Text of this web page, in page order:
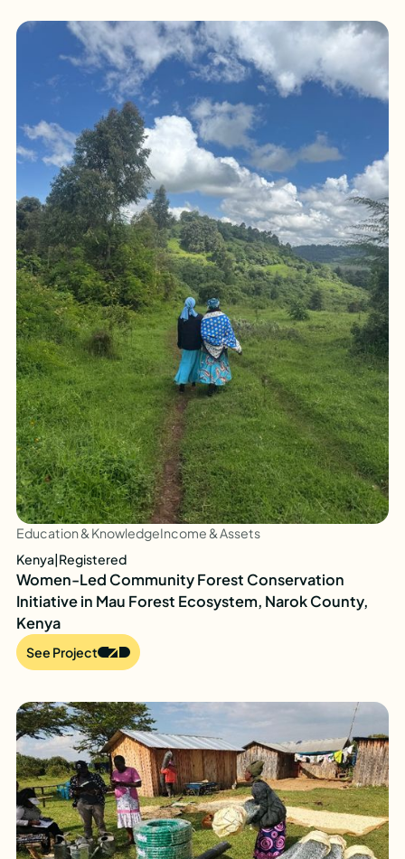
Education & KnowledgeIncome & Assets
Kenya|Registered
Women-Led Community Forest Conservation
Initiative in Mau Forest Ecosystem, Narok County,
Kenya
See Project